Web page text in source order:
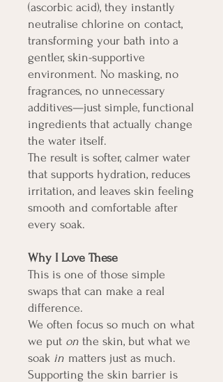
(ascorbic acid), they instantly
neutralise chlorine on contact,
transforming your bath into a
gentler, skin-supportive
environment. No masking, no
fragrances, no unnecessary
additives—just simple, functional
ingredients that actually change
the water itself.
The result is softer, calmer water
that supports hydration, reduces
irritation, and leaves skin feeling
smooth and comfortable after
every soak.
Why I Love These
This is one of those simple
swaps that can make a real
difference.
We often focus so much on what
we put on the skin, but what we
soak in matters just as much.
Supporting the skin barrier is